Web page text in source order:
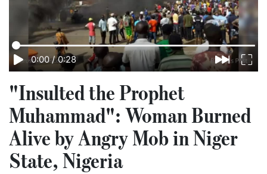
0:00 / 0:28
"Insulted the Prophet
Muhammad": Woman Burned
Alive by Angry Mob in Niger
State, Nigeria